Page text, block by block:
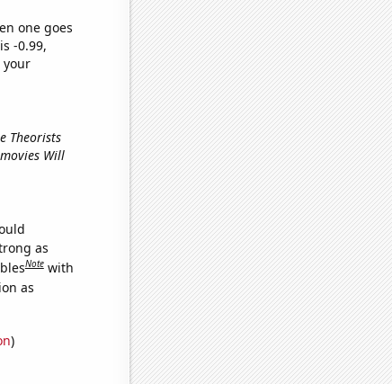
one goes
-0.99,
your
Theorists
Will
as
Note with
as
)